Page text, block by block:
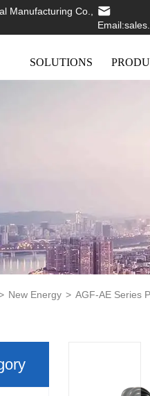
Manufacturing Co.,
SOLUTIONS
New Energy > AGF-AE Series